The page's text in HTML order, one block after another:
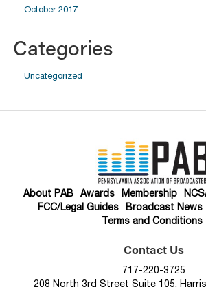
October 2017
Categories
Uncategorized
About PAB Awards Membership
FCC/Legal Guides
Broadcast News
Terms and Conditions
Contact Us
717-220-3725
208 North 3rd Street Suite 105,